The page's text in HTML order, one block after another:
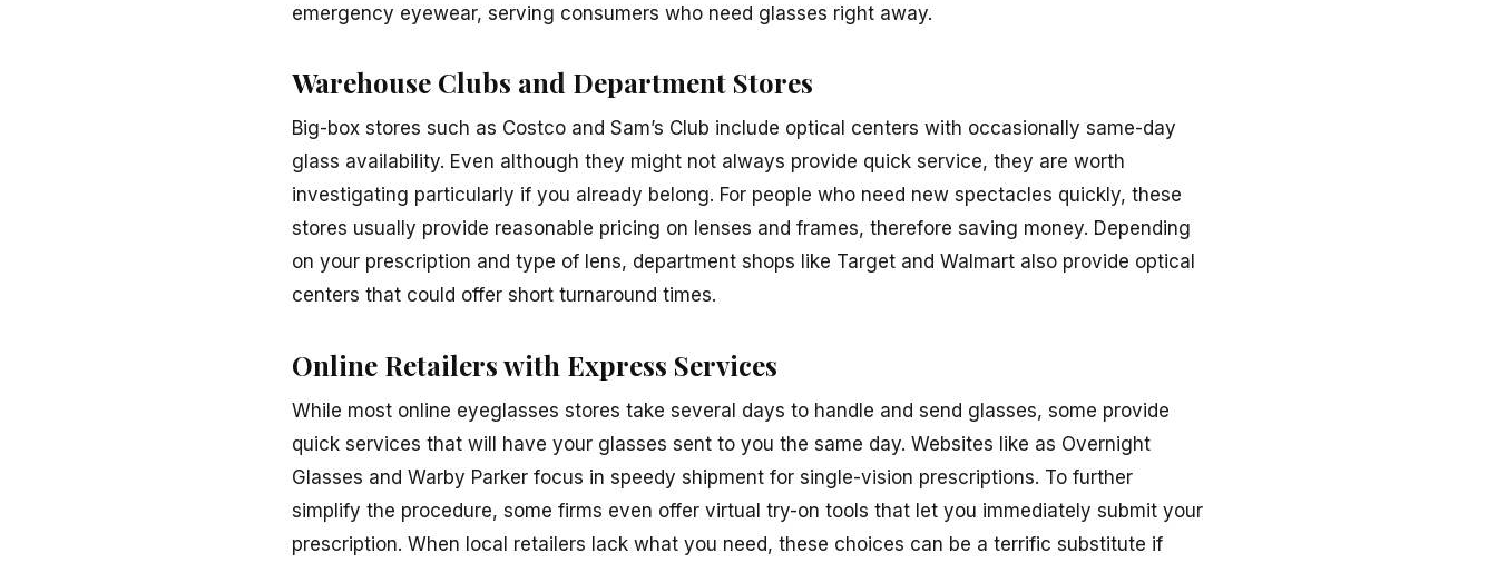
emergency eyewear, serving consumers who need glasses right away.
Warehouse Clubs and Department Stores
Big-box stores such as Costco and Sam’s Club include optical centers with occasionally same-day
glass availability. Even although they might not always provide quick service, they are worth
investigating particularly if you already belong. For people who need new spectacles quickly, these
stores usually provide reasonable pricing on lenses and frames, therefore saving money. Depending
on your prescription and type of lens, department shops like Target and Walmart also provide optical
centers that could offer short turnaround times.
Online Retailers with Express Services
While most online eyeglasses stores take several days to handle and send glasses, some provide
quick services that will have your glasses sent to you the same day. Websites like as Overnight
Glasses and Warby Parker focus in speedy shipment for single-vision prescriptions. To further
simplify the procedure, some firms even offer virtual try-on tools that let you immediately submit your
prescription. When local retailers lack what you need, these choices can be a terrific substitute if